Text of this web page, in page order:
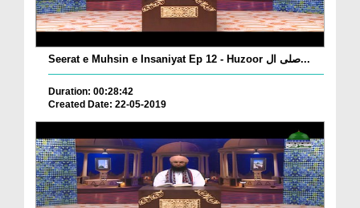
Seerat e Muhsin e Insaniyat Ep 12 - Huzoor صلی ال...
Duration: 00:28:42
Created Date: 22-05-2019